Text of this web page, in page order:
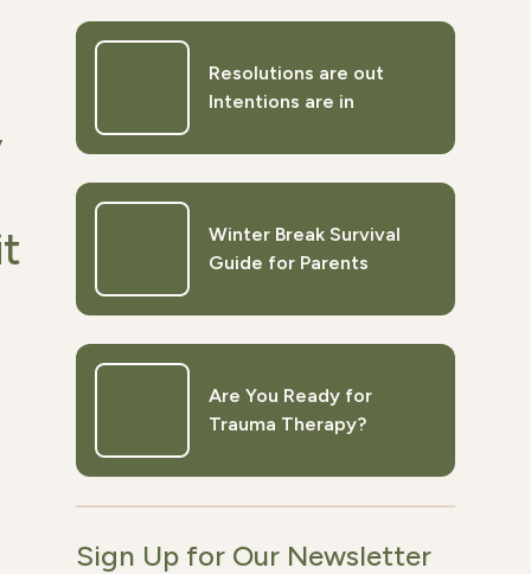
Resolutions are out
Intentions are in
Winter Break Survival
Guide for Parents
Are You Ready for
Trauma Therapy?
Sign Up for Our Newsletter